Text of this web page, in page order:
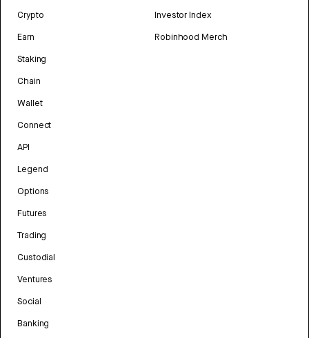
Crypto
Earn
Staking
Chain
Wallet
Connect
API
Legend
Options
Futures
Trading
Custodial
Ventures
Social
Banking
Investor Index
Robinhood Merch